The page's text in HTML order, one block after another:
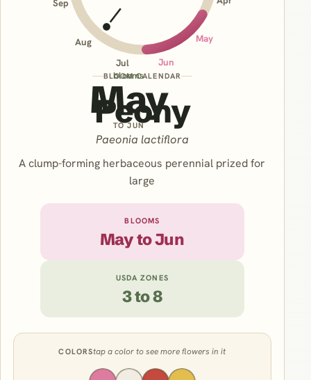
May
Jun
Jul
Aug
Sep
blooms
May
TO JUN
BLOOM CALENDAR
Peony
Paeonia lactiflora
A clump-forming herbaceous perennial prized for
large
BLOOMS
May to Jun
USDA ZONES
3 to 8
COLORStap a color to see more flowers in it